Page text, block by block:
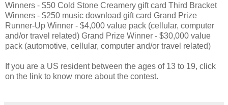
Winners - $50 Cold Stone Creamery gift card Third Bracket
Winners - $250 music download gift card Grand Prize
Runner-Up Winner - $4,000 value pack (cellular, computer
and/or travel related) Grand Prize Winner - $30,000 value
pack (automotive, cellular, computer and/or travel related)
If you are a US resident between the ages of 13 to 19, click
on the link to know more about the contest.